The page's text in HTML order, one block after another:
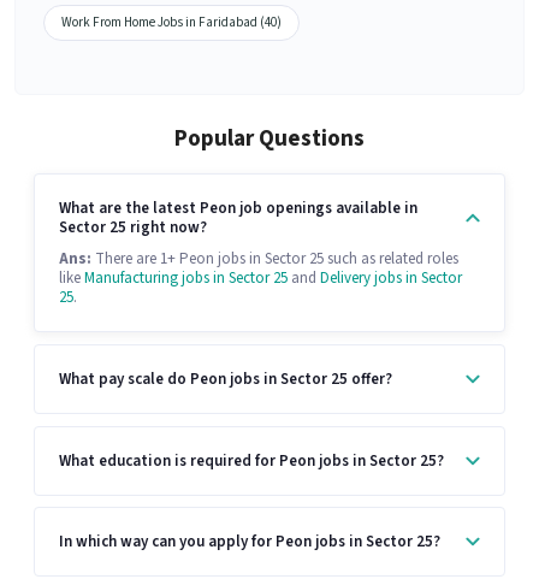
Work From Home Jobs in Faridabad (40)
Popular Questions
What are the latest Peon job openings available in
Sector 25 right now?
Ans: There are 1+ Peon jobs in Sector 25 such as related roles
likeManufacturing jobs in Sector 25 and Delivery jobs in Sector
25.
What pay scale do Peon jobs in Sector 25 offer?
What education is required for Peon jobs in Sector 25?
In which way can you apply for Peon jobs in Sector 25?